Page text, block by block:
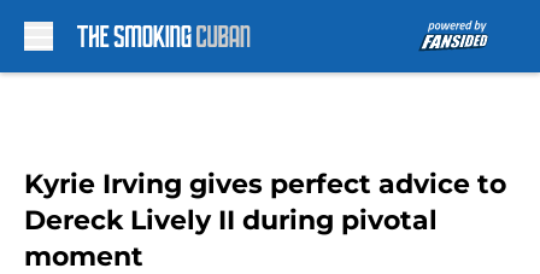
Kyrie Irving gives perfect advice to
Dereck Lively II during pivotal
moment